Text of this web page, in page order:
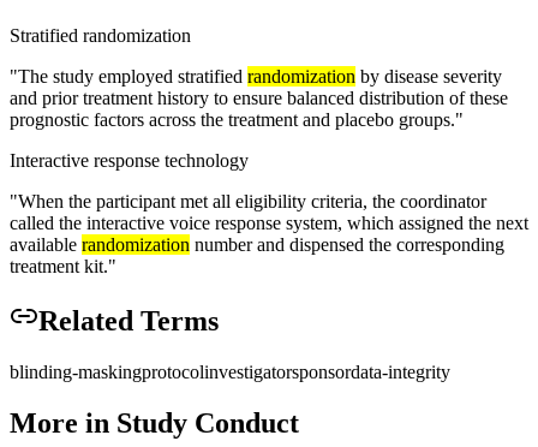
Stratified randomization
"The study employed stratified randomization by disease severity
and prior treatment history to ensure balanced distribution of these
prognostic factors across the treatment and placebo groups."
Interactive response technology
"When the participant met all eligibility criteria, the coordinator
called the interactive voice response system, which assigned the next
available randomization number and dispensed the corresponding
treatment kit."
Related Terms
blinding-maskingprotocolinvestigatorsponsordata-integrity
More in Study Conduct